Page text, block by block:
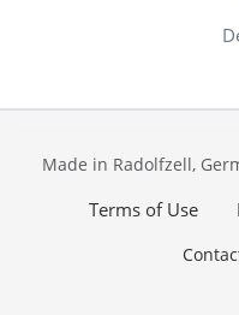
Made in Radolfzell,
Terms of Use